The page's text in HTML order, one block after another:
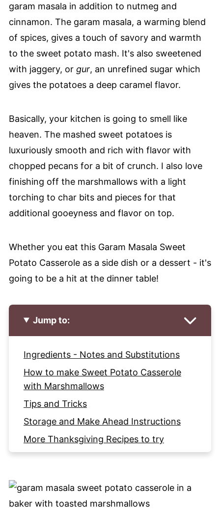
garam masala in addition to nutmeg and
cinnamon. The garam masala, a warming blend
of spices, gives a touch of savory and warmth
to the sweet potato mash. It's also sweetened
with jaggery, or gur, an unrefined sugar which
gives the potatoes a deep caramel flavor.
Basically, your kitchen is going to smell like
heaven. The mashed sweet potatoes is
luxuriously smooth and rich with flavor with
chopped pecans for a bit of crunch. I also love
finishing off the marshmallows with a light
torching to char bits and pieces for that
additional gooeyness and flavor on top.
Whether you eat this Garam Masala Sweet
Potato Casserole as a side dish or a dessert - it's
going to be a hit at the dinner table!
Jump to:
Ingredients - Notes and Substitutions
How to make Sweet Potato Casserole
with Marshmallows
Tips and Tricks
Storage and Make Ahead Instructions
More Thanksgiving Recipes to try
Recipe